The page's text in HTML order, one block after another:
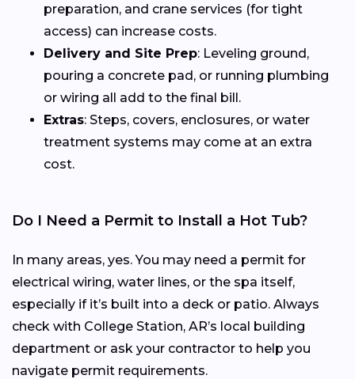
preparation, and crane services (for tight
access) can increase costs.
Delivery and Site Prep: Leveling ground,
pouring a concrete pad, or running plumbing
or wiring all add to the final bill.
Extras: Steps, covers, enclosures, or water
treatment systems may come at an extra
cost.
Do I Need a Permit to Install a Hot Tub?
In many areas, yes. You may need a permit for
electrical wiring, water lines, or the spa itself,
especially if it’s built into a deck or patio. Always
check with College Station, AR’s local building
department or ask your contractor to help you
navigate permit requirements.